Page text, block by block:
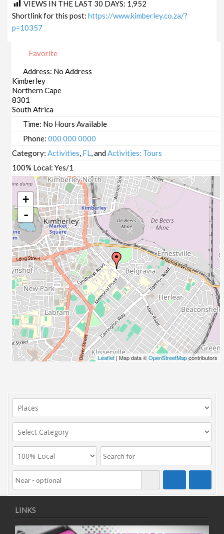
VIEWS IN THE LAST 30 DAYS: 1,952
Shortlink for this post:https://www.kimberley.co.za/?
p=10357
Favorite
Address: No Address
Kimberley
Northern Cape
8301
South Africa
Time: No Hours Available
Phone:000 000 0000
Category:Activities, FL, andActivities: Tours
100% Local:Yes/1
+
-
Leaflet | Map data ©OpenStreetMapcontributors
LINKS